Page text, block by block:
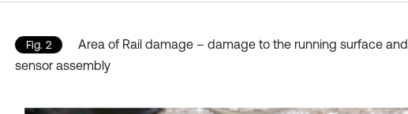
Fig. 2
Area of Rail damage – damage to the running surface and
sensor assembly